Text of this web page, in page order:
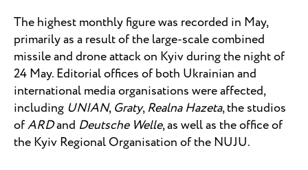
The highest monthly figure was recorded in May,
primarily as a result of the large-scale combined
missile and drone attack on Kyiv during the night of
24 May. Editorial offices of both Ukrainian and
international media organisations were affected,
including UNIAN,Graty,Realna Hazeta, the studios
ofARDand Deutsche Welle, as well as the office of
the Kyiv Regional Organisation of the NUJU.